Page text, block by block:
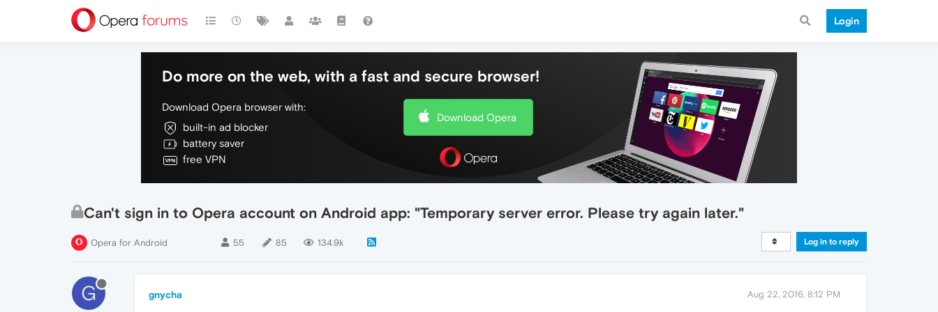
Login
Do more on the web, with a fast and secure browser!
Download Opera browser with:
built-in ad blocker
battery saver
free VPN
Download Opera
Can't sign in to Opera account on Android app: "Temporary server error. Please try again later."
Opera for Android 55 85 134.9k Log in to reply
G gnycha Aug 22, 2016, 8:12 PM